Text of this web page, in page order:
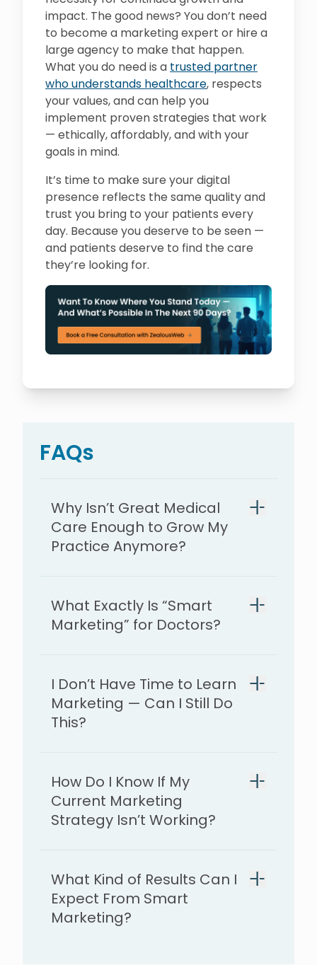
impact. The good news? You don’t need
to become a marketing expert or hire a
large agency to make that happen.
What you do need is a trusted partner
who understands healthcare, respects
your values, and can help you
implement proven strategies that work
— ethically, affordably, and with your
goals in mind.
It’s time to make sure your digital
presence reflects the same quality and
trust you bring to your patients every
day. Because you deserve to be seen —
and patients deserve to find the care
they’re looking for.
FAQs
Why Isn’t Great Medical
Care Enough to Grow My
Practice Anymore?
What Exactly Is “Smart
Marketing” for Doctors?
I Don’t Have Time to Learn
Marketing — Can I Still Do
This?
How Do I Know If My
Current Marketing
Strategy Isn’t Working?
What Kind of Results Can I
Expect From Smart
Marketing?